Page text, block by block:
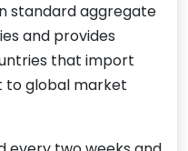
standard aggregate
and provides
that import
to global market